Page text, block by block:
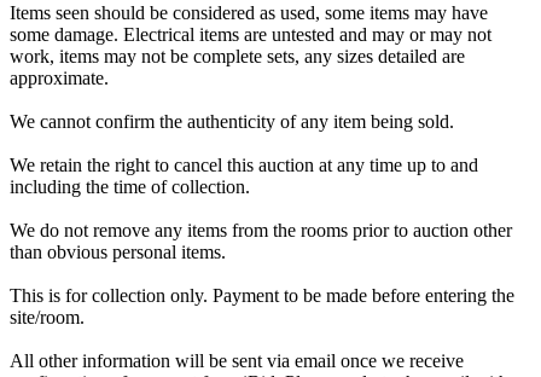
Items seen should be considered as used, some items may have
some damage. Electrical items are untested and may or may not
work, items may not be complete sets, any sizes detailed are
approximate.
We cannot confirm the authenticity of any item being sold.
We retain the right to cancel this auction at any time up to and
including the time of collection.
We do not remove any items from the rooms prior to auction other
than obvious personal items.
This is for collection only. Payment to be made before entering the
site/room.
All other information will be sent via email once we receive